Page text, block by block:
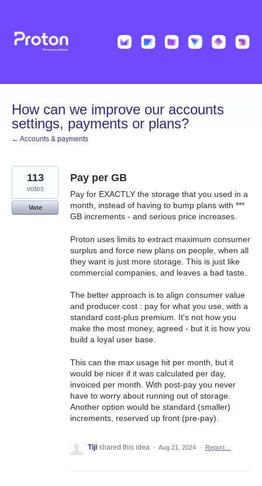
content
How can we improve our accounts
settings, payments or plans?
← Accounts & payments
Pay per GB
Pay for EXACTLY the storage that you used in a
month, instead of having to bump plans with ***
GB increments - and serious price increases.
Proton uses limits to extract maximum consumer
surplus and force new plans on people, when all
they want is just more storage. This is just like
commercial companies, and leaves a bad taste.
The better approach is to align consumer value
and producer cost : pay for what you use, with a
standard cost-plus premium. It's not how you
make the most money, agreed - but it is how you
build a loyal user base.
This can the max usage hit per month, but it
would be nicer if it was calculated per day,
invoiced per month. With post-pay you never
have to worry about running out of storage.
Another option would be standard (smaller)
increments, reserved up front (pre-pay).
113
votes
Vote
Tijl shared this idea · Aug 21, 2024 · Report…